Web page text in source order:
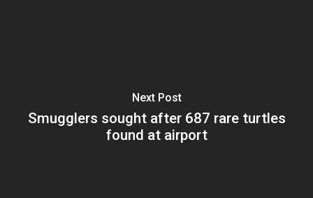
Next Post
Smugglers sought after 687 rare turtles
found at airport